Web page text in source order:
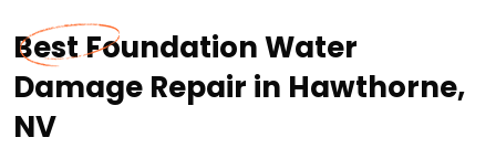
Best Foundation Water
Damage Repair in Hawthorne,
NV